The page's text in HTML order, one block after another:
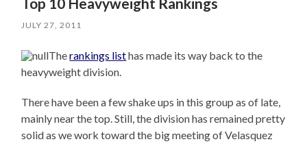
JULY 27, 2011
Therankings listhas made its way back to the
heavyweight division.
There have been a few shake ups in this group as of late,
mainly near the top. Still, the division has remained pretty
solid as we work toward the big meeting of Velasquez